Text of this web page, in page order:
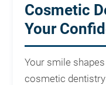
Cosmetic
Your
Your smile
cosmetic